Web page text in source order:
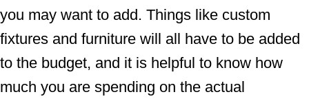
you may want to add. Things like custom
fixtures and furniture will all have to be added
to the budget, and it is helpful to know how
much you are spending on the actual